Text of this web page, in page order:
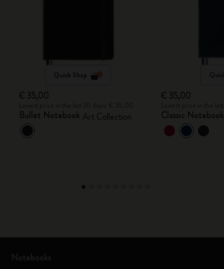
Quick Shop
€ 35,00
Bullet Notebook Art Collection
€ 35,00
Classic
Notebooks